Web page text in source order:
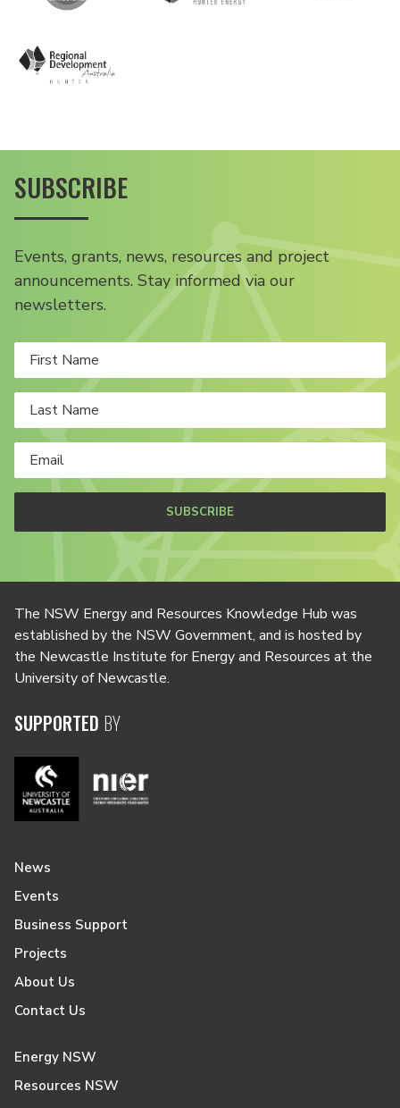
SUBSCRIBE
Events, grants, news, resources and project
announcements. Stay informed via our
newsletters.
SUBSCRIBE
The NSW Energy and Resources Knowledge Hub was
established by the NSW Government, and is hosted by
the Newcastle Institute for Energy and Resources at the
University of Newcastle.
SUPPORTED BY
News
Events
Business Support
Projects
About Us
Contact Us
Energy NSW
Resources NSW